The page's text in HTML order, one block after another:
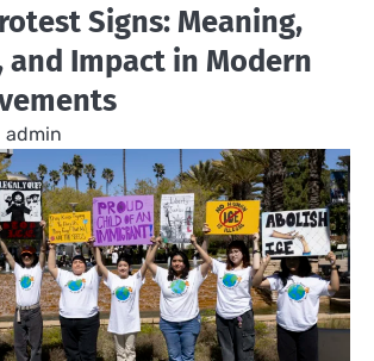
Signs: Meaning,
and Impact in Modern
admin